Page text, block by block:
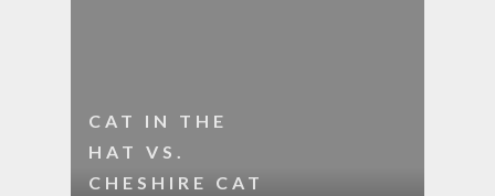
CAT IN THE
HAT VS.
CHESHIRE CAT